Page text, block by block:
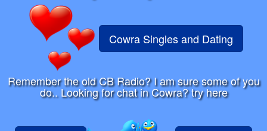
Cowra Singles and Dating
Remember the old CB Radio? I am sure some of you
do.. Looking for chat in Cowra? try here